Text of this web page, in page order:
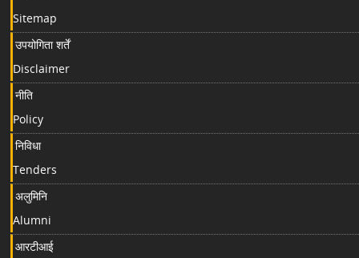
Sitemap
उपयोगिता शर्तें
Disclaimer
नीति
Policy
निविधा
Tenders
अलुमिनि
Alumni
आरटीआई